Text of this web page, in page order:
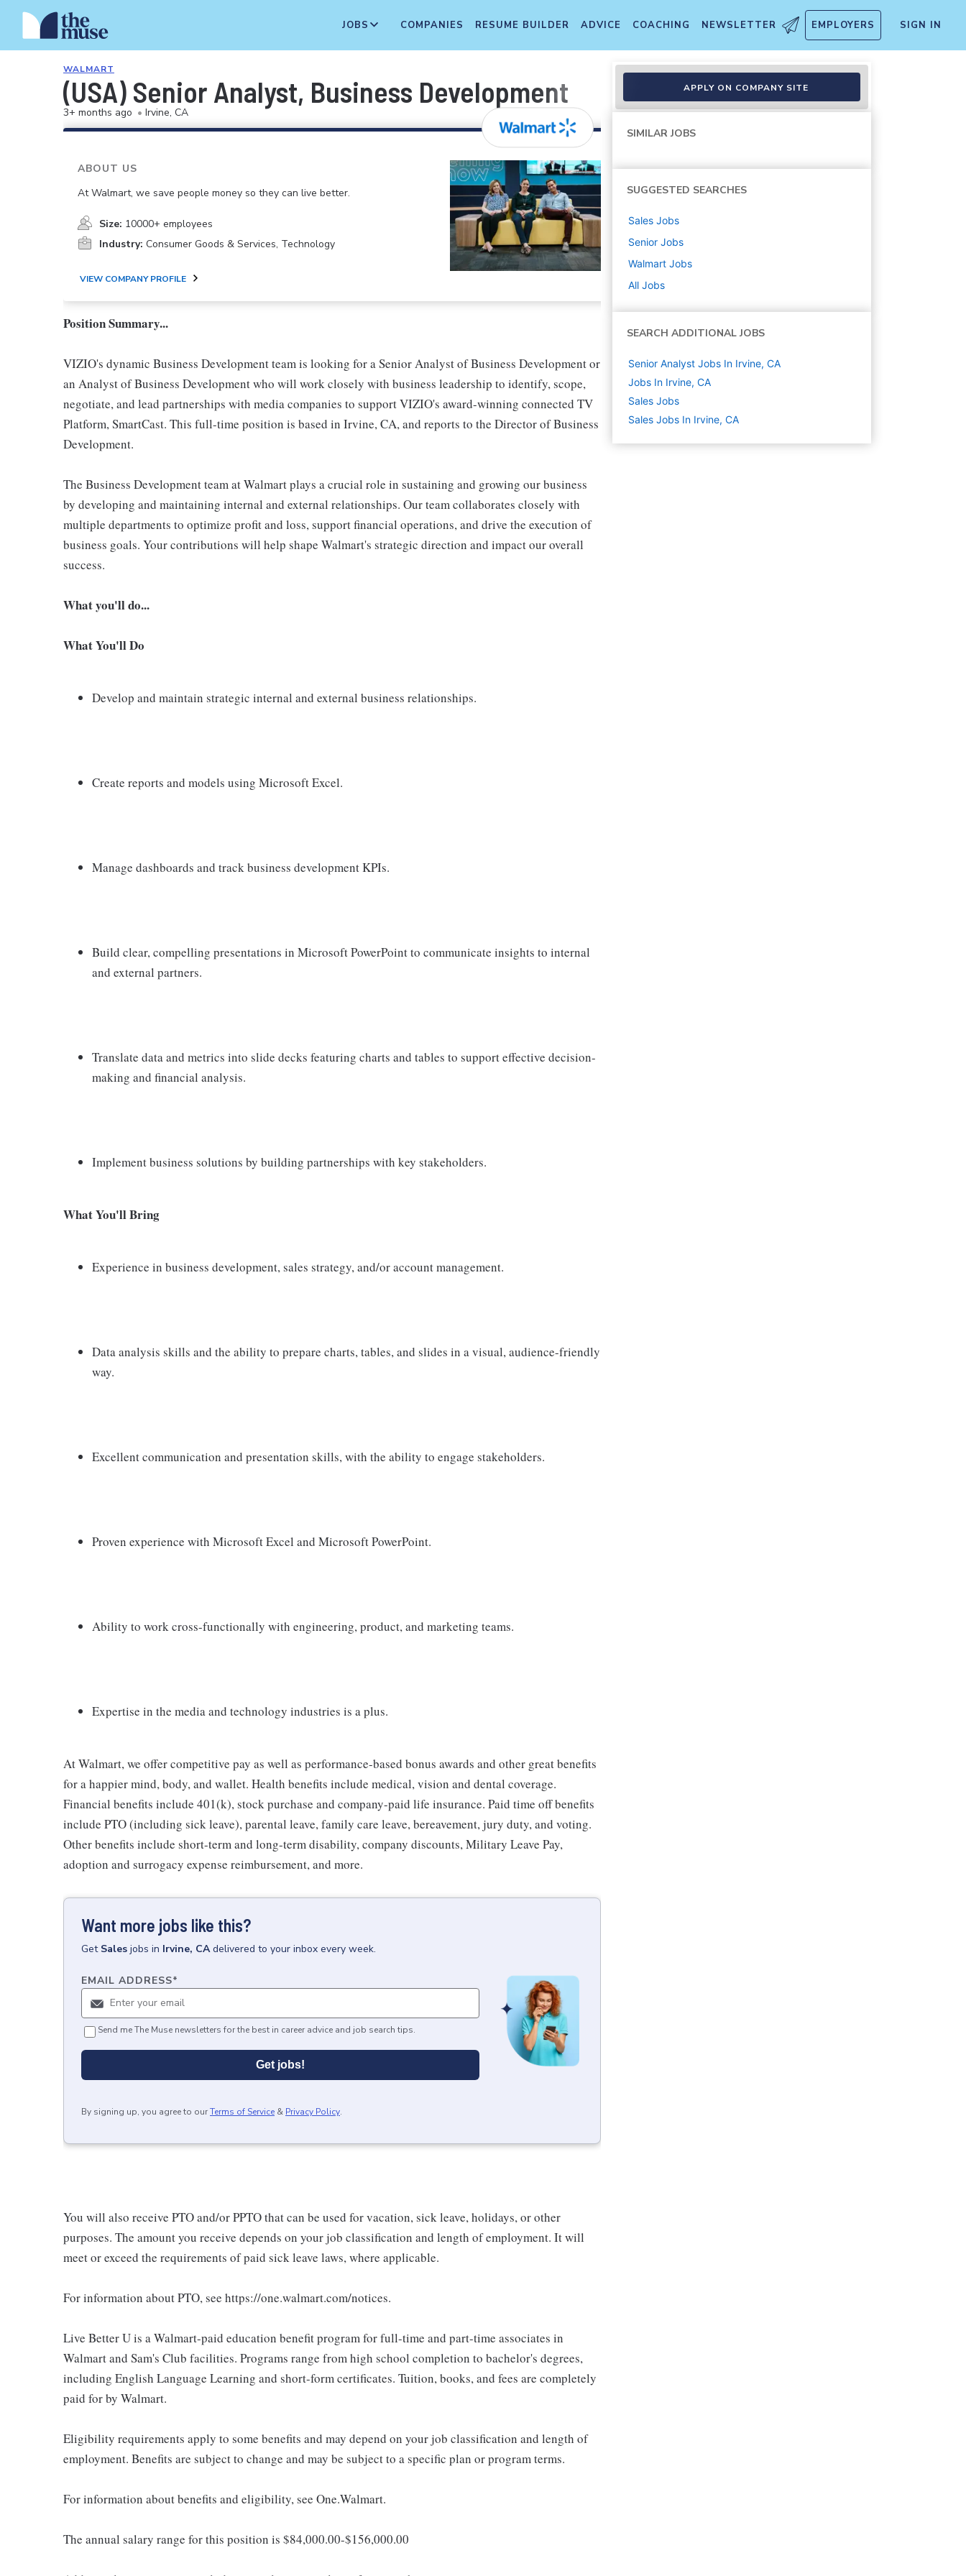
JOBS COMPANIES RESUME BUILDER ADVICE COACHING NEWSLETTER EMPLOYERS SIGN IN
WALMART
(USA) Senior Analyst, Business Development
3+ months ago • Irvine, CA
ABOUT US
At Walmart, we save people money so they can live better.
Size: 10000+ employees
Industry: Consumer Goods & Services, Technology
VIEW COMPANY PROFILE
Position Summary...
VIZIO's dynamic Business Development team is looking for a Senior Analyst of Business Development or
an Analyst of Business Development who will work closely with business leadership to identify, scope,
negotiate, and lead partnerships with media companies to support VIZIO's award-winning connected TV
Platform, SmartCast. This full-time position is based in Irvine, CA, and reports to the Director of Business
Development.
The Business Development team at Walmart plays a crucial role in sustaining and growing our business
by developing and maintaining internal and external relationships. Our team collaborates closely with
multiple departments to optimize profit and loss, support financial operations, and drive the execution of
business goals. Your contributions will help shape Walmart's strategic direction and impact our overall
success.
What you'll do...
What You'll Do
Develop and maintain strategic internal and external business relationships.
Create reports and models using Microsoft Excel.
Manage dashboards and track business development KPIs.
Build clear, compelling presentations in Microsoft PowerPoint to communicate insights to internal
and external partners.
Translate data and metrics into slide decks featuring charts and tables to support effective decision-
making and financial analysis.
Implement business solutions by building partnerships with key stakeholders.
What You'll Bring
Experience in business development, sales strategy, and/or account management.
Data analysis skills and the ability to prepare charts, tables, and slides in a visual, audience-friendly
way.
Excellent communication and presentation skills, with the ability to engage stakeholders.
Proven experience with Microsoft Excel and Microsoft PowerPoint.
Ability to work cross-functionally with engineering, product, and marketing teams.
Expertise in the media and technology industries is a plus.
At Walmart, we offer competitive pay as well as performance-based bonus awards and other great benefits
for a happier mind, body, and wallet. Health benefits include medical, vision and dental coverage.
Financial benefits include 401(k), stock purchase and company-paid life insurance. Paid time off benefits
include PTO (including sick leave), parental leave, family care leave, bereavement, jury duty, and voting.
Other benefits include short-term and long-term disability, company discounts, Military Leave Pay,
adoption and surrogacy expense reimbursement, and more.
Want more jobs like this?
Get Sales jobs in Irvine, CA delivered to your inbox every week.
EMAIL ADDRESS*
Send me The Muse newsletters for the best in career advice and job search tips.
Get jobs!
By signing up, you agree to ourTerms of Service & Privacy Policy.
You will also receive PTO and/or PPTO that can be used for vacation, sick leave, holidays, or other
purposes. The amount you receive depends on your job classification and length of employment. It will
meet or exceed the requirements of paid sick leave laws, where applicable.
For information about PTO, see https://one.walmart.com/notices.
Live Better U is a Walmart-paid education benefit program for full-time and part-time associates in
Walmart and Sam's Club facilities. Programs range from high school completion to bachelor's degrees,
including English Language Learning and short-form certificates. Tuition, books, and fees are completely
paid for by Walmart.
Eligibility requirements apply to some benefits and may depend on your job classification and length of
employment. Benefits are subject to change and may be subject to a specific plan or program terms.
For information about benefits and eligibility, see One.Walmart.
The annual salary range for this position is $84,000.00-$156,000.00
APPLY ON COMPANY SITE
SIMILAR JOBS
SUGGESTED SEARCHES
Sales Jobs
Senior Jobs
Walmart Jobs
All Jobs
SEARCH ADDITIONAL JOBS
Senior Analyst Jobs In Irvine, CA
Jobs In Irvine, CA
Sales Jobs
Sales Jobs In Irvine, CA